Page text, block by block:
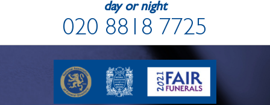
day or night
020 8818 7725